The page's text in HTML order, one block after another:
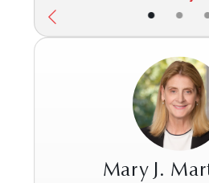
• •
Mary J.